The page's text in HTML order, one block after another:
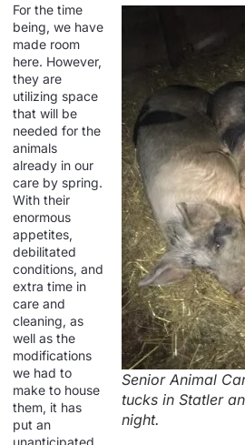
Senior Animal
tucks in Statler
night.
For the time
being, we have
made room
here. However,
they are
utilizing space
that will be
needed for the
animals
already in our
care by spring.
With their
enormous
appetites,
debilitated
conditions, and
extra time in
care and
cleaning, as
well as the
modifications
we had to
make to house
them, it has
put an
unanticipated